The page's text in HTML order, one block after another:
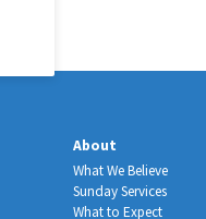
About
What We Believe
Sunday Services
What to Expect